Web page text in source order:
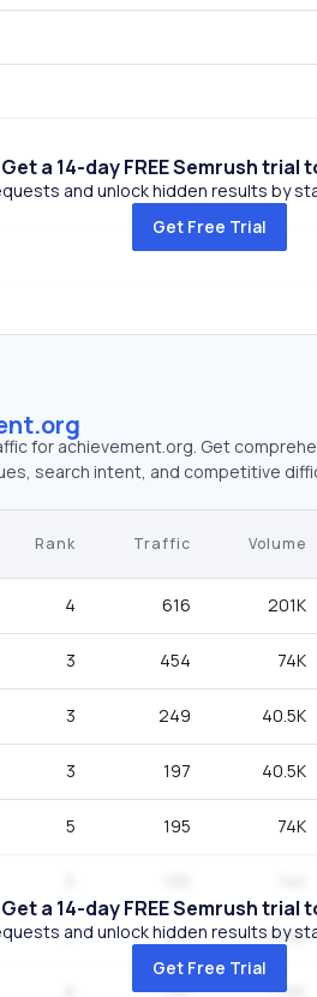
Get a 14-day FREE Semrush trial
and unlock hidden results by
Get Free Trial
for achievement.org. Get
search intent, and competitive
Rank Traffic Volume
4 616 201K
3 454 74K
3 249 40.5K
3 197 40.5K
5 195 74K
7 172 246K
168 135K
Get a 14-day FREE Semrush trial
and unlock hidden results by
Get Free Trial